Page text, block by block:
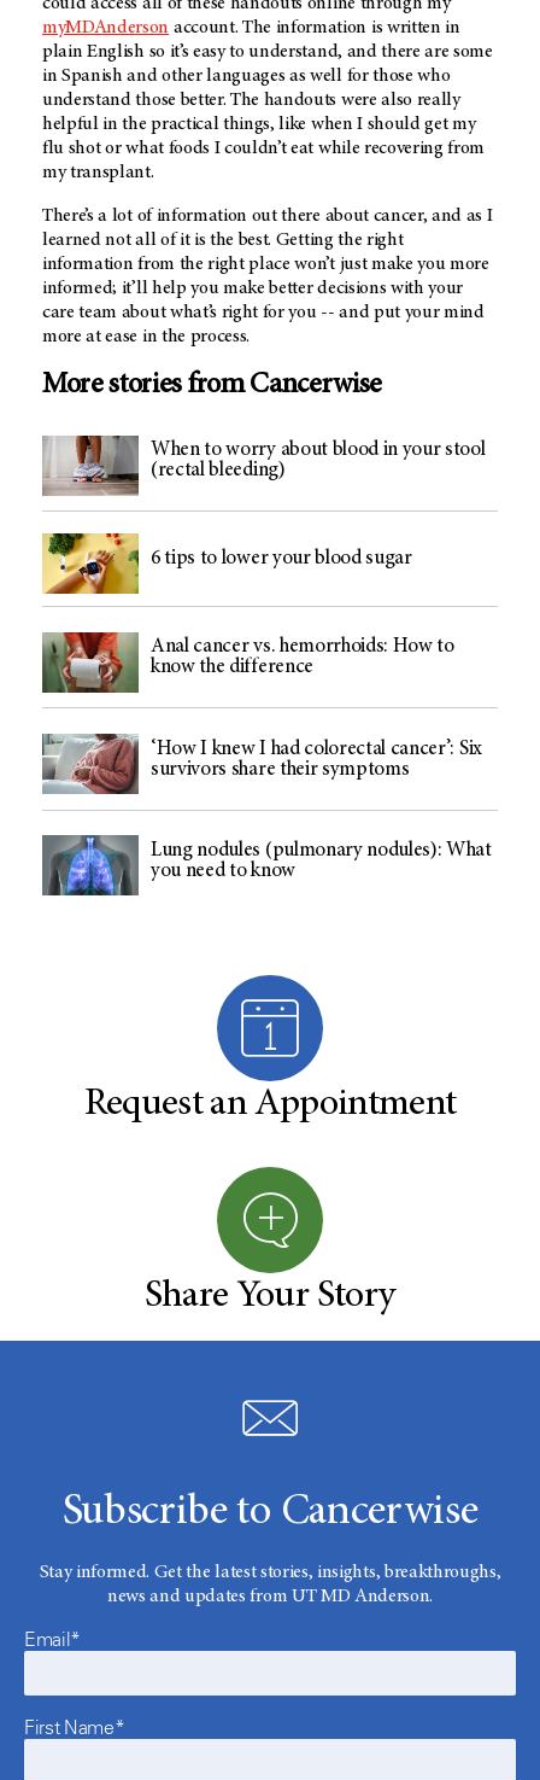
myMDAnderson account. The information is written in
plain English so it’s easy to understand, and there are some
in Spanish and other languages as well for those who
understand those better. The handouts were also really
helpful in the practical things, like when I should get my
flu shot or what foods I couldn’t eat while recovering from
my transplant.
There’s a lot of information out there about cancer, and as I
learned not all of it is the best. Getting the right
information from the right place won’t just make you more
informed; it’ll help you make better decisions with your
care team about what’s right for you -- and put your mind
more at ease in the process.
More stories from Cancerwise
When to worry about blood in your stool
(rectal bleeding)
6 tips to lower your blood sugar
Anal cancer vs. hemorrhoids: How to
know the difference
‘How I knew I had colorectal cancer’: Six
survivors share their symptoms
Lung nodules (pulmonary nodules): What
you need to know
Request an Appointment
Share Your Story
Subscribe to Cancerwise
Stay informed. Get the latest stories, insights, breakthroughs,
news and updates from UT MD Anderson.
Email*
First Name*